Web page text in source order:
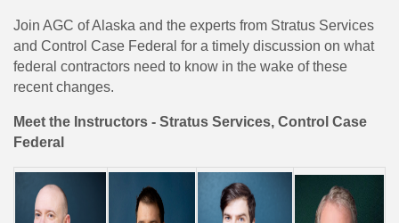
Join AGC of Alaska and the experts from Stratus Services
and Control Case Federal for a timely discussion on what
federal contractors need to know in the wake of these
recent changes.
Meet the Instructors - Stratus Services, Control Case
Federal